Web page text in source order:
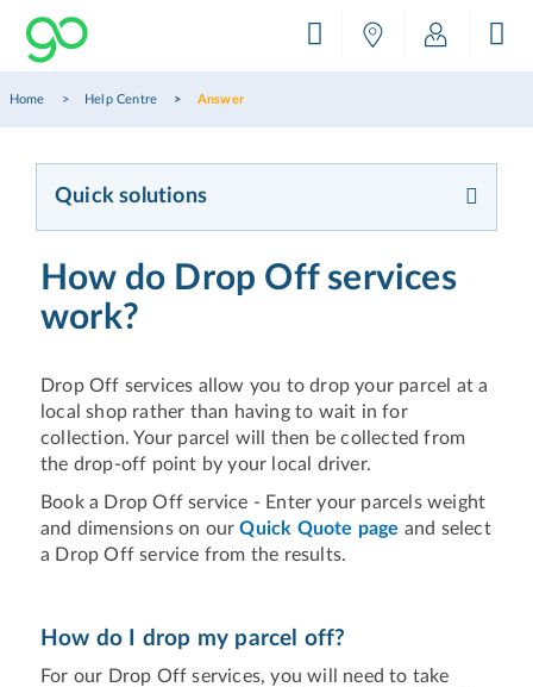
Home Help Centre Answer
Quick solutions
How do Drop Off services
work?
Drop Off services allow you to drop your parcel at a
local shop rather than having to wait in for
collection. Your parcel will then be collected from
the drop-off point by your local driver.
Book a Drop Off service - Enter your parcels weight
and dimensions on ourQuick Quote page and select
a Drop Off service from the results.
How do I drop my parcel off?
For our Drop Off services, you will need to take